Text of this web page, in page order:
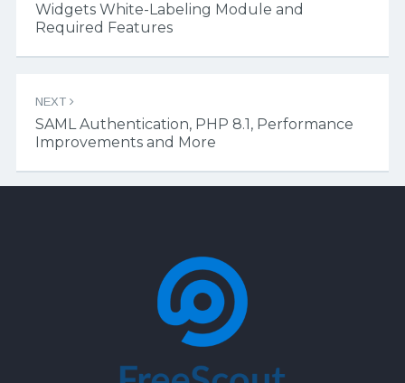
Widgets White-Labeling Module and
Required Features
NEXT
SAML Authentication, PHP 8.1, Performance
Improvements and More